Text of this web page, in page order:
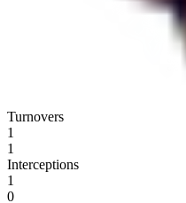
Turnovers
1
1
Interceptions
1
0